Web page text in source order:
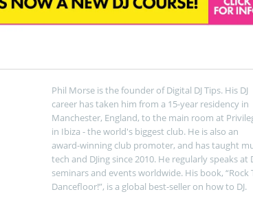
Phil Morse is the founder of Digital DJ Tips. His DJ
career has taken him from a 15-year residency in
Manchester, England, to the main room at
in Ibiza - the world's biggest club. He is also an
award-winning club promoter, and has taught
tech and DJing since 2010. He regularly speaks at
seminars and events worldwide. His book, “Rock
Dancefloor!”, is a global best-seller on how to DJ.